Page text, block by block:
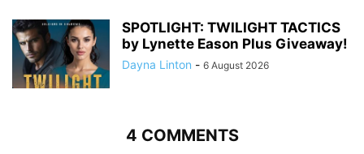
SPOTLIGHT: TWILIGHT TACTICS
by Lynette Eason Plus Giveaway!
Dayna Linton - 6 August 2026
4 COMMENTS